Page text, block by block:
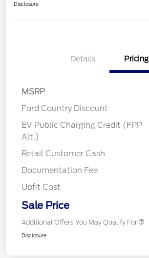
Disclosure
Details Pricing
MSRP
Ford Country Discount
EV Public Charging Credit (FPP
Alt.)
Retail Customer Cash
Documentation Fee
Upfit Cost
Sale Price
Additional Offers You May Qualify For
Disclosure